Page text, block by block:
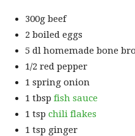
300g beef
2 boiled eggs
5 dl homemade bone
1/2 red pepper
1 spring onion
1 tbsp fish sauce
1 tsp chili flakes
1 tsp ginger